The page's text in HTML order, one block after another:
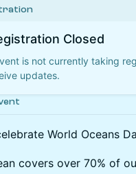
Closed
is not currently taking
updates.
World Oceans
covers over 70% of